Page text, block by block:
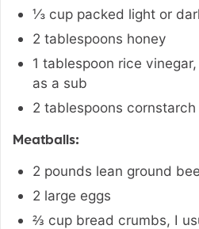
⅓ cup packed light or
2 tablespoons honey
1 tablespoon rice vinegar,
as a sub
2 tablespoons cornstarch
Meatballs:
2 pounds lean ground
2 large eggs
⅔ cup bread crumbs, I